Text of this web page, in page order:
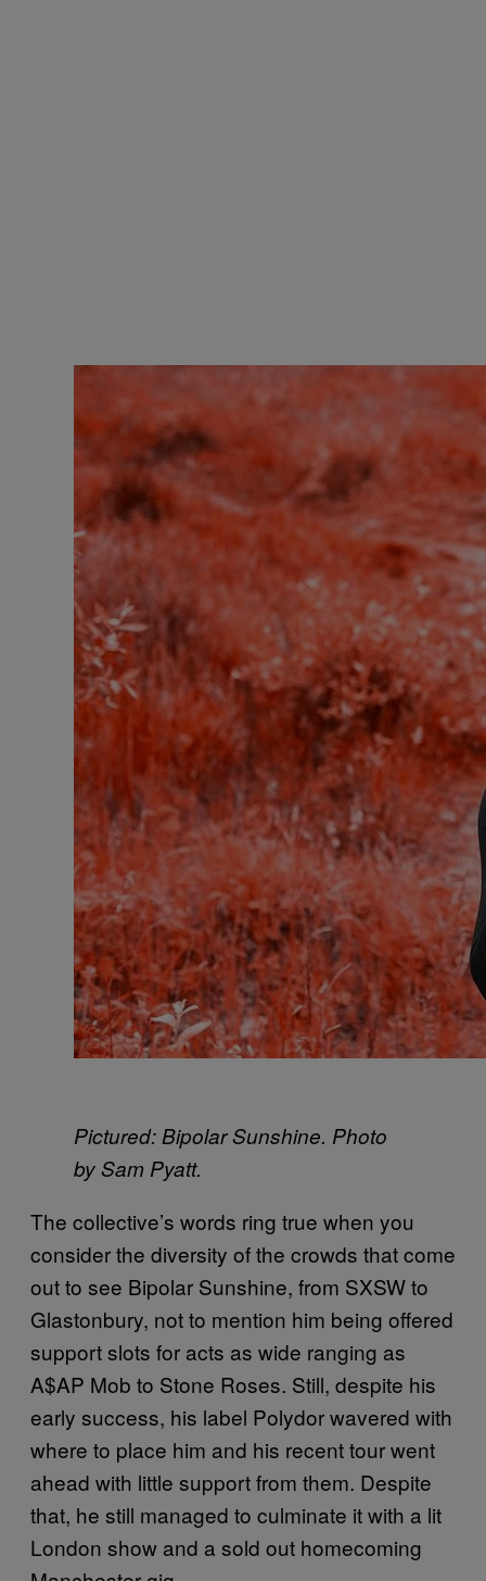
Pictured: Bipolar Sunshine. Photo
by Sam Pyatt.
The collective’s words ring true when you
consider the diversity of the crowds that come
out to see Bipolar Sunshine, from SXSW to
Glastonbury, not to mention him being offered
support slots for acts as wide ranging as
A$AP Mob to Stone Roses. Still, despite his
early success, his label Polydor wavered with
where to place him and his recent tour went
ahead with little support from them. Despite
that, he still managed to culminate it with a lit
London show and a sold out homecoming